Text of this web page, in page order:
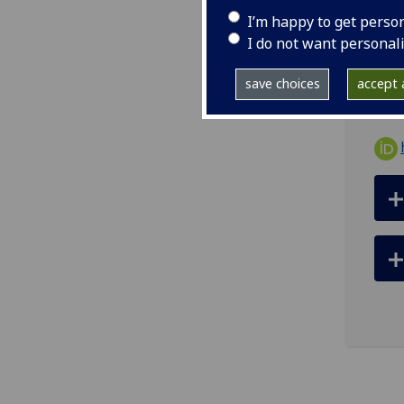
I’m happy to get
I do not want
save choices accept